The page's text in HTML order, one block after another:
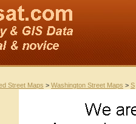
Street Maps > Washington Street Maps > S